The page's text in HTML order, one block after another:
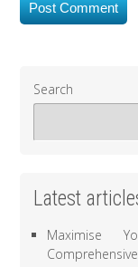
Search
Latest
Maximise